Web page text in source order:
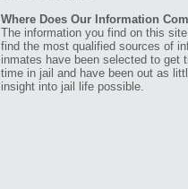
Where Does Our Information
The information you find on this
find the most qualified sources of
inmates have been selected to get
time in jail and have been out as
insight into jail life possible.